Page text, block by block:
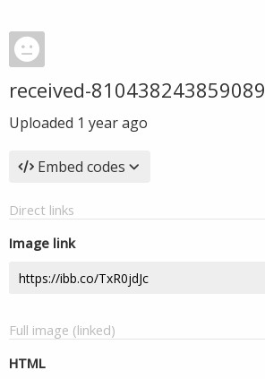
received-810438243859089
Uploaded 1 year ago
Embed codes
Direct links
Image link
Full image (linked)
HTML